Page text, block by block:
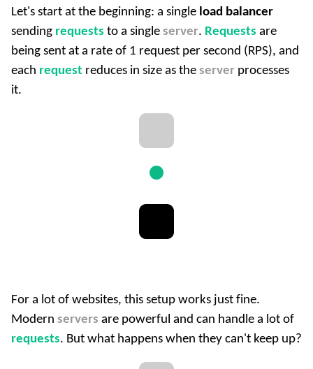
Let's start at the beginning: a single load balancer
sending requests to a single server. Requests are
being sent at a rate of 1 request per second (RPS), and
each request reduces in size as the server processes
it.
For a lot of websites, this setup works just fine.
Modern servers are powerful and can handle a lot of
requests. But what happens when they can't keep up?